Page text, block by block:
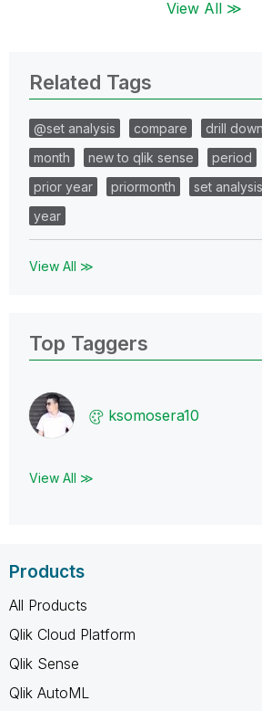
View All ≫
Related Tags
@set analysis compare
drill
month
new to qlik sense period
prior year
priormonth set analysis
year
View All ≫
Top Taggers
ksomosera10
View All ≫
Products
All Products
Qlik Cloud Platform
Qlik Sense
Qlik AutoML